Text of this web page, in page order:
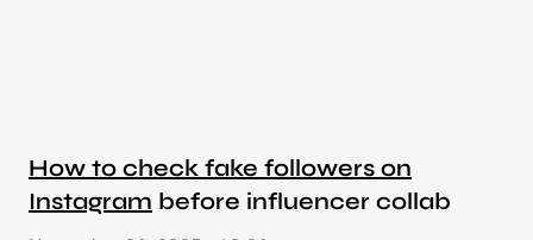
How to check fake followers on
Instagram before influencer collab